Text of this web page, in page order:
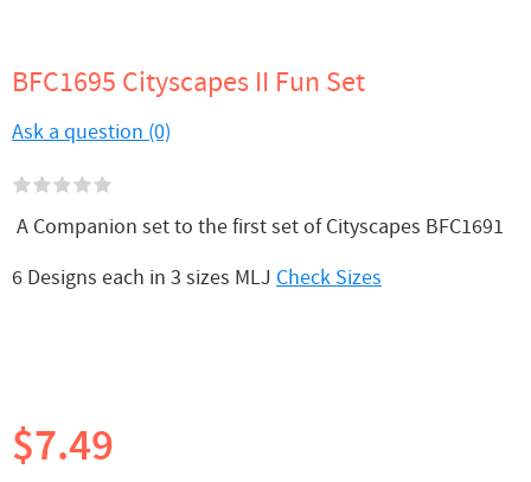
BFC1695 Cityscapes II Fun Set
Ask a question (0)
A Companion set to the first set of Cityscapes BFC1691
6 Designs each in 3 sizes MLJ Check Sizes
$7.49